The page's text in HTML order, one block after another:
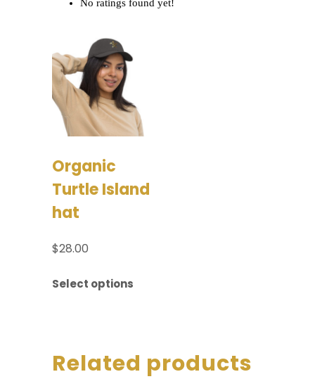
No ratings found yet!
Organic
Turtle Island
hat
$28.00
Select options
Related products